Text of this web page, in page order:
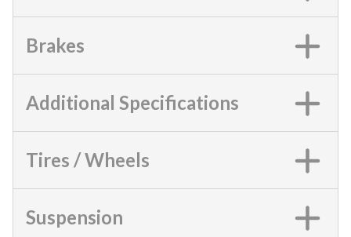
Brakes
Additional Specifications
Tires / Wheels
Suspension